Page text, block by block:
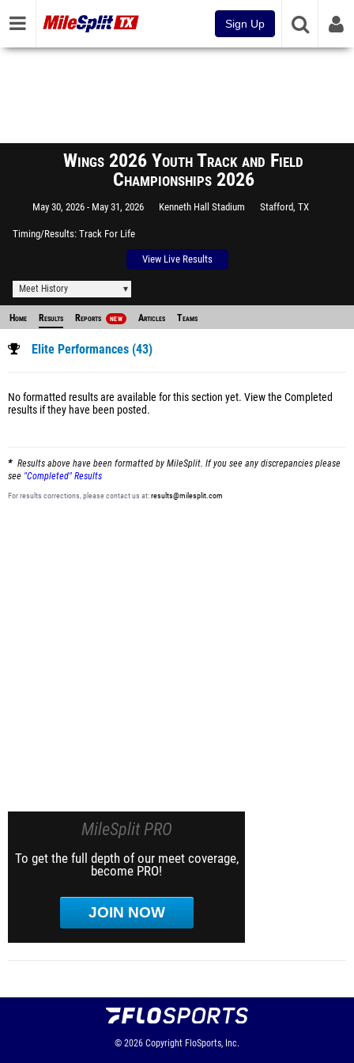
Sign Up
Wings 2026 Youth Track and Field
Championships 2026
May 30, 2026 May 31, 2026 Kenneth Hall Stadium Stafford, TX
Timing/Results Track For Life
View Live Results
Meet History
Home Results Reports NEW Articles Teams
Elite Performances (43)
No formatted results are available for this section yet. View the Completed
results if they have been posted.
Results above have been formatted by MileSplit. If you see any discrepancies please
see "Completed" Results
For results corrections, please contact us at:results@milesplit.com
MileSplit PRO
To get the full depth of our meet coverage,
become PRO!
JOIN NOW
© 2026 Copyright FloSports, Inc.